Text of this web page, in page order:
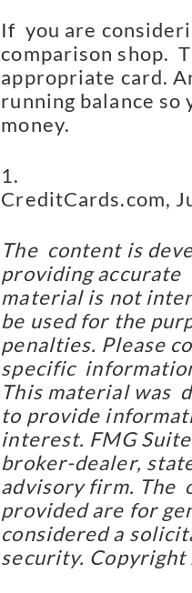
If  you are
comparison shop.
appropriate card.
running balance so
money.
CreditCards.com,
The  content is
providing accurate
material is not
be used for the
penalties. Please
specific
This material was
to provide
interest. FMG
broker-dealer,
advisory firm. The
provided are for
considered a
security. Copyright